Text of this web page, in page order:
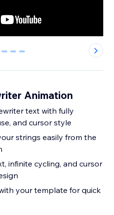
2 3 4
Animation
text with fully
and cursor style
strings easily from the
infinite cycling, and cursor
your template for quick